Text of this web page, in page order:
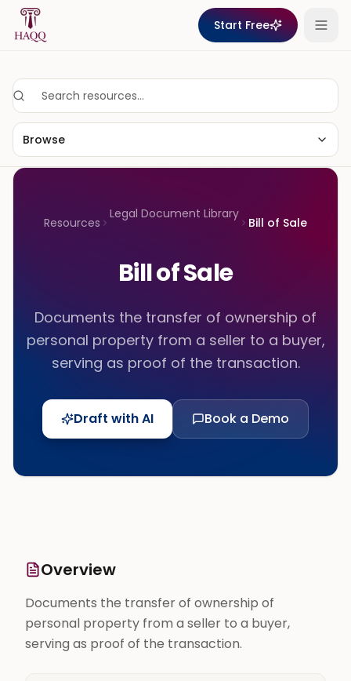
Skip to content
Start Free
Browse
Resources
Legal Document Library
Bill of Sale
Bill of Sale
Documents the transfer of ownership of
personal property from a seller to a buyer,
serving as proof of the transaction.
Draft with AI Book a Demo
Overview
Documents the transfer of ownership of
personal property from a seller to a buyer,
serving as proof of the transaction.